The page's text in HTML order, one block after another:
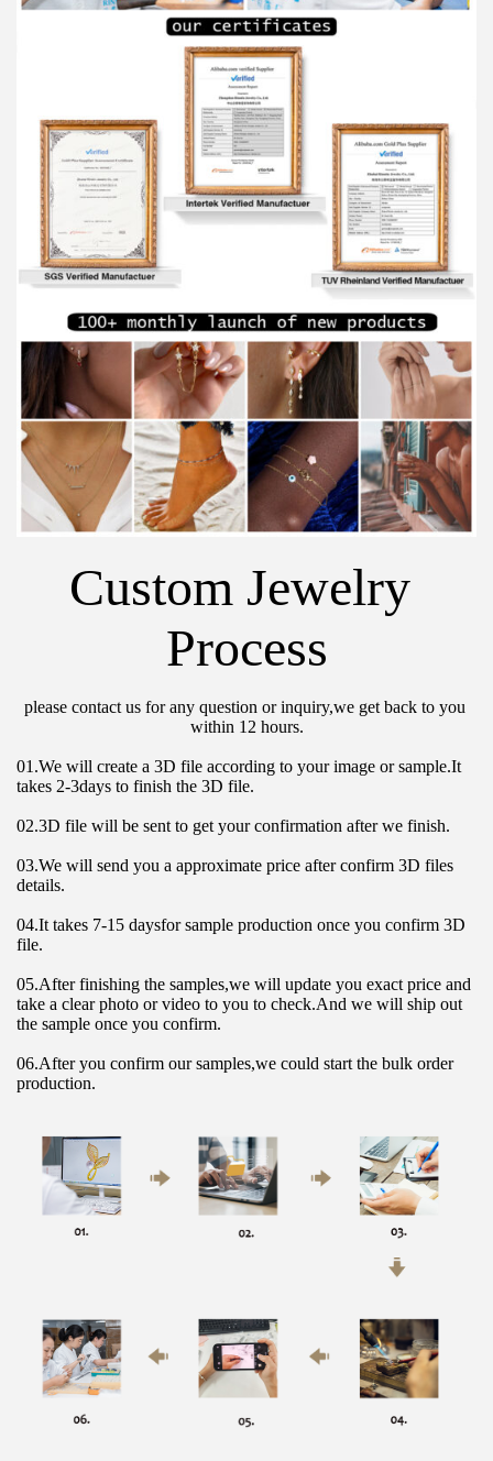
Custom Jewelry
Process
please contact us for any question or inquiry,we get back to you
within 12 hours.
01.We will create a 3D file according to your image or sample.It
takes 2-3days to finish the 3D file.
02.3D file will be sent to get your confirmation after we finish.
03.We will send you a approximate price after confirm 3D files
details.
04.It takes 7-15 daysfor sample production once you confirm 3D
file.
05.After finishing the samples,we will update you exact price and
take a clear photo or video to you to check.And we will ship out
the sample once you confirm.
06.After you confirm our samples,we could start the bulk order
production.